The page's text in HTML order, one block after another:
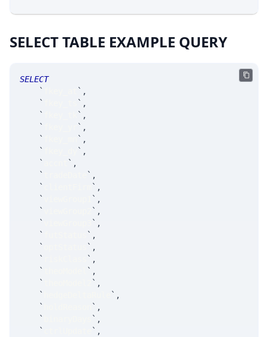
SELECT TABLE EXAMPLE QUERY
SELECT
`
` ,
`
` ,
`
` ,
`
` ,
`
` ,
`
` ,
`
` ,
`
` ,
`
` ,
`
` ,
`
` ,
`
` ,
`
` ,
`
` ,
`
` ,
`
` ,
`
` ,
`
` ,
`
` ,
`
` ,
`
` ,